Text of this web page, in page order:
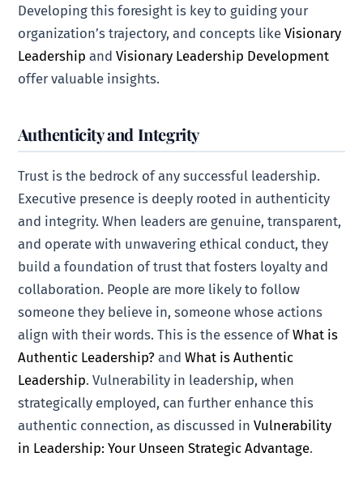
Developing this foresight is key to guiding your
organization’s trajectory, and concepts likeVisionary
Leadership andVisionary Leadership Development
offer valuable insights.
Authenticity and Integrity
Trust is the bedrock of any successful leadership.
Executive presence is deeply rooted in authenticity
and integrity. When leaders are genuine, transparent,
and operate with unwavering ethical conduct, they
build a foundation of trust that fosters loyalty and
collaboration. People are more likely to follow
someone they believe in, someone whose actions
align with their words. This is the essence ofWhat is
Authentic Leadership? andWhat is Authentic
Leadership. Vulnerability in leadership, when
strategically employed, can further enhance this
authentic connection, as discussed inVulnerability
in Leadership: Your Unseen Strategic Advantage.